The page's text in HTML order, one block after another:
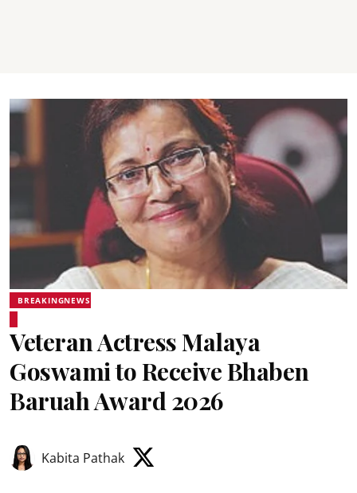
BREAKINGNEWS
Veteran Actress Malaya
Goswami to Receive Bhaben
Baruah Award 2026
Kabita Pathak